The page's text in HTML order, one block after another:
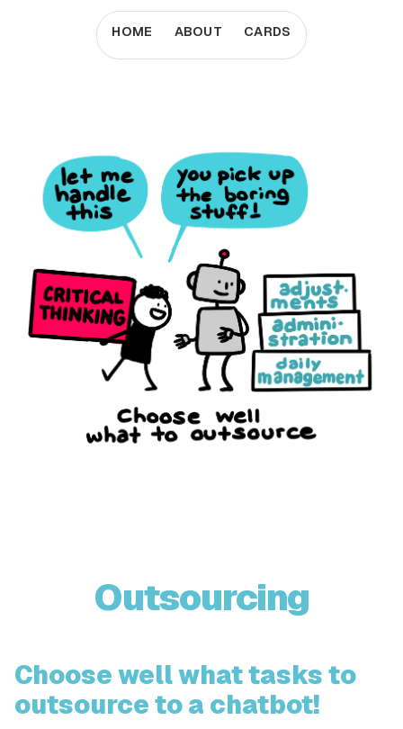
HOME ABOUT CARDS
Outsourcing
Choose well what tasks to
outsource to a chatbot!